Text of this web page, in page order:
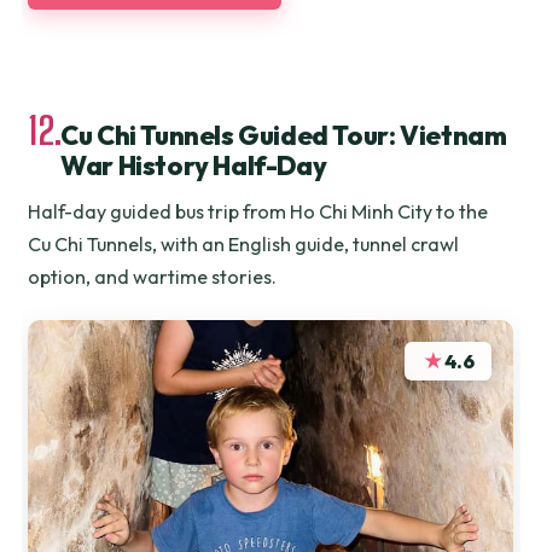
12.Cu Chi Tunnels Guided Tour: Vietnam
War History Half-Day
Half-day guided bus trip from Ho Chi Minh City to the
Cu Chi Tunnels, with an English guide, tunnel crawl
option, and wartime stories.
★4.6